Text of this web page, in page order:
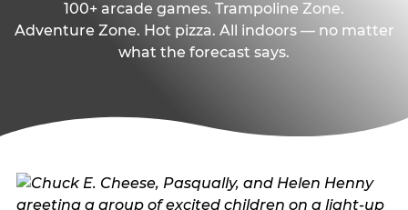
100+ arcade games. Trampoline Zone.
Adventure Zone. Hot pizza. All indoors — no matter
what the forecast says.